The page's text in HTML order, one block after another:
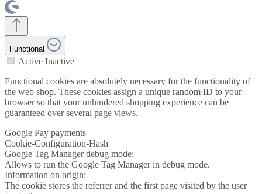
Functional
Active Inactive
Functional cookies are absolutely necessary for the functionality of
the web shop. These cookies assign a unique random ID to your
browser so that your unhindered shopping experience can be
guaranteed over several page views.
Google Pay payments
Cookie-Configuration-Hash
Google Tag Manager debug mode:
Allows to run the Google Tag Manager in debug mode.
Information on origin:
The cookie stores the referrer and the first page visited by the user